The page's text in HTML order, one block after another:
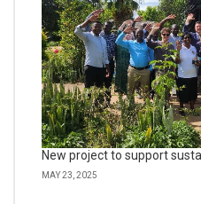
New project to support
MAY 23, 2025